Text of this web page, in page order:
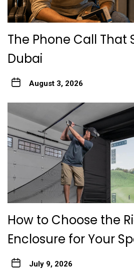
The Phone Call That
Dubai
August 3, 2026
How to Choose the
Enclosure for Your
July 9, 2026